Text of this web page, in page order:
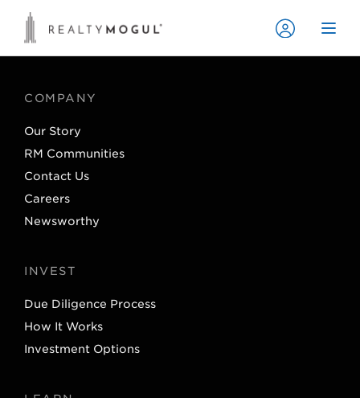
COMPANY
Our Story
RM Communities
Contact Us
Careers
Newsworthy
INVEST
Due Diligence Process
How It Works
Investment Options